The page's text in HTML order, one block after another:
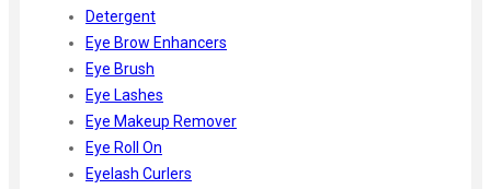
Detergent
Eye Brow Enhancers
Eye Brush
Eye Lashes
Eye Makeup Remover
Eye Roll On
Eyelash Curlers